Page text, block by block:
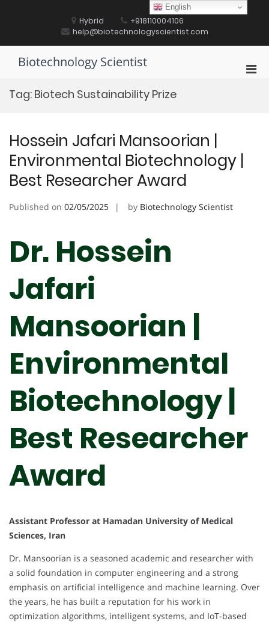
Hybrid
+918110004106
help@biotechnologyscientist.com
Biotechnology Scientist
Tag: Biotech Sustainability Prize
Hossein Jafari Mansoorian |
Environmental Biotechnology |
Best Researcher Award
Published on 02/05/2025 by Biotechnology Scientist
Dr. Hossein
Jafari
Mansoorian |
Environmental
Biotechnology |
Best Researcher
Award
Assistant Professor at Hamadan University of Medical
Sciences, Iran
Dr. Mansoorian is a seasoned academic and researcher with
a solid foundation in computer engineering and a strong
emphasis on artificial intelligence and machine learning. Over
the years, he has built a reputation for his work in
optimization algorithms, intelligent systems, and IoT-based
English